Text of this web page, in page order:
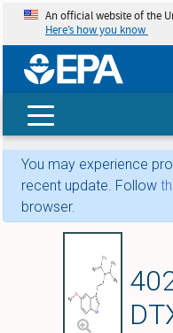
An official website of the
Here’s how you know
You may experience
recent update. Follow
browser.